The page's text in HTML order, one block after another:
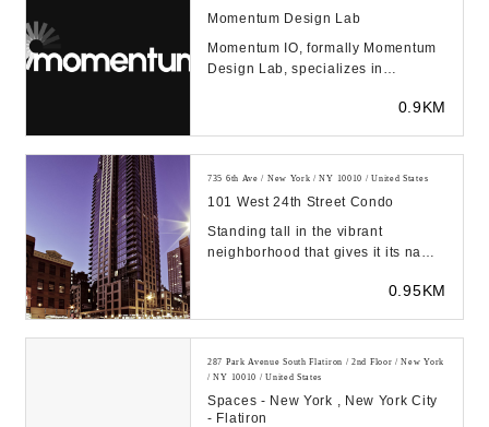
Momentum Design Lab
Momentum IO, formally Momentum
Design Lab, specializes in
0.9KM
735 6th Ave / New York / NY 10010 / United States
101 West 24th Street Condo
Standing tall in the vibrant
neighborhood that gives it its name,
0.95KM
287 Park Avenue South Flatiron / 2nd Floor / New York
/ NY 10010 / United States
Spaces - New York , New York City
- Flatiron